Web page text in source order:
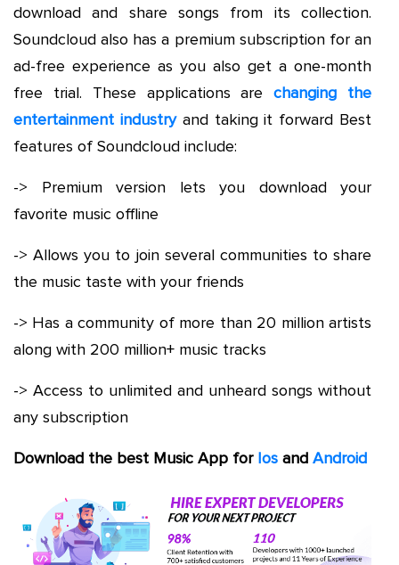
download and share songs from its collection.
Soundcloud also has a premium subscription for an
ad-free experience as you also get a one-month
free trial. These applications arechanging the
entertainment industryand taking it forward Best
features of Soundcloud include:
-> Premium version lets you download your
favorite music offline
-> Allows you to join several communities to share
the music taste with your friends
-> Has a community of more than 20 million artists
along with 200 million+ music tracks
-> Access to unlimited and unheard songs without
any subscription
Download the best Music App for Ios and Android